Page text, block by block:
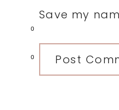
0
0
Save my